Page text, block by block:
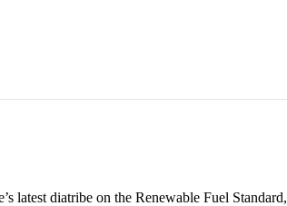
latest diatribe on the Renewable Fuel Standard,